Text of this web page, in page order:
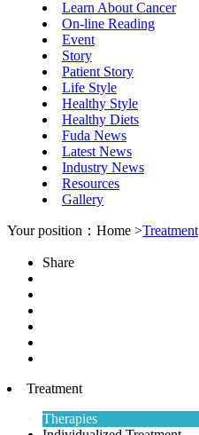
Learn About Cancer
On-line Reading
Event
Story
Patient Story
Life Style
Healthy Style
Healthy Diets
Fuda News
Latest News
Industry News
Resources
Gallery
Your position：Home >Treatment
Share
Treatment
Therapies